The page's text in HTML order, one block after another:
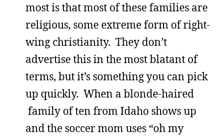
most is that most of these families are
religious, some extreme form of right-
wing christianity. They don’t
advertise this in the most blatant of
terms, but it’s something you can pick
up quickly. When a blonde-haired
family of ten from Idaho shows up
and the soccer mom uses “oh my